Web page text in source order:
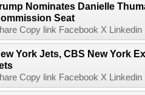
Nominates Danielle
Seat
Copy link Facebook X
York Jets, CBS New York
Copy link Facebook X